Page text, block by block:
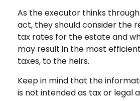
As the executor thinks
act, they should consider the
tax rates for the estate and
may result in the most
taxes, to the heirs.
Keep in mind that the
is not intended as tax or legal